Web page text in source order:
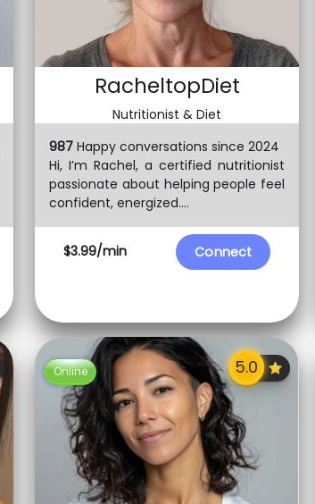
RacheltopDiet
Nutritionist & Diet
$3.99/min Connect
987 Happy conversations since 2024
Hi, I’m Rachel, a certified nutritionist
passionate about helping people feel
confident, energized....
Online